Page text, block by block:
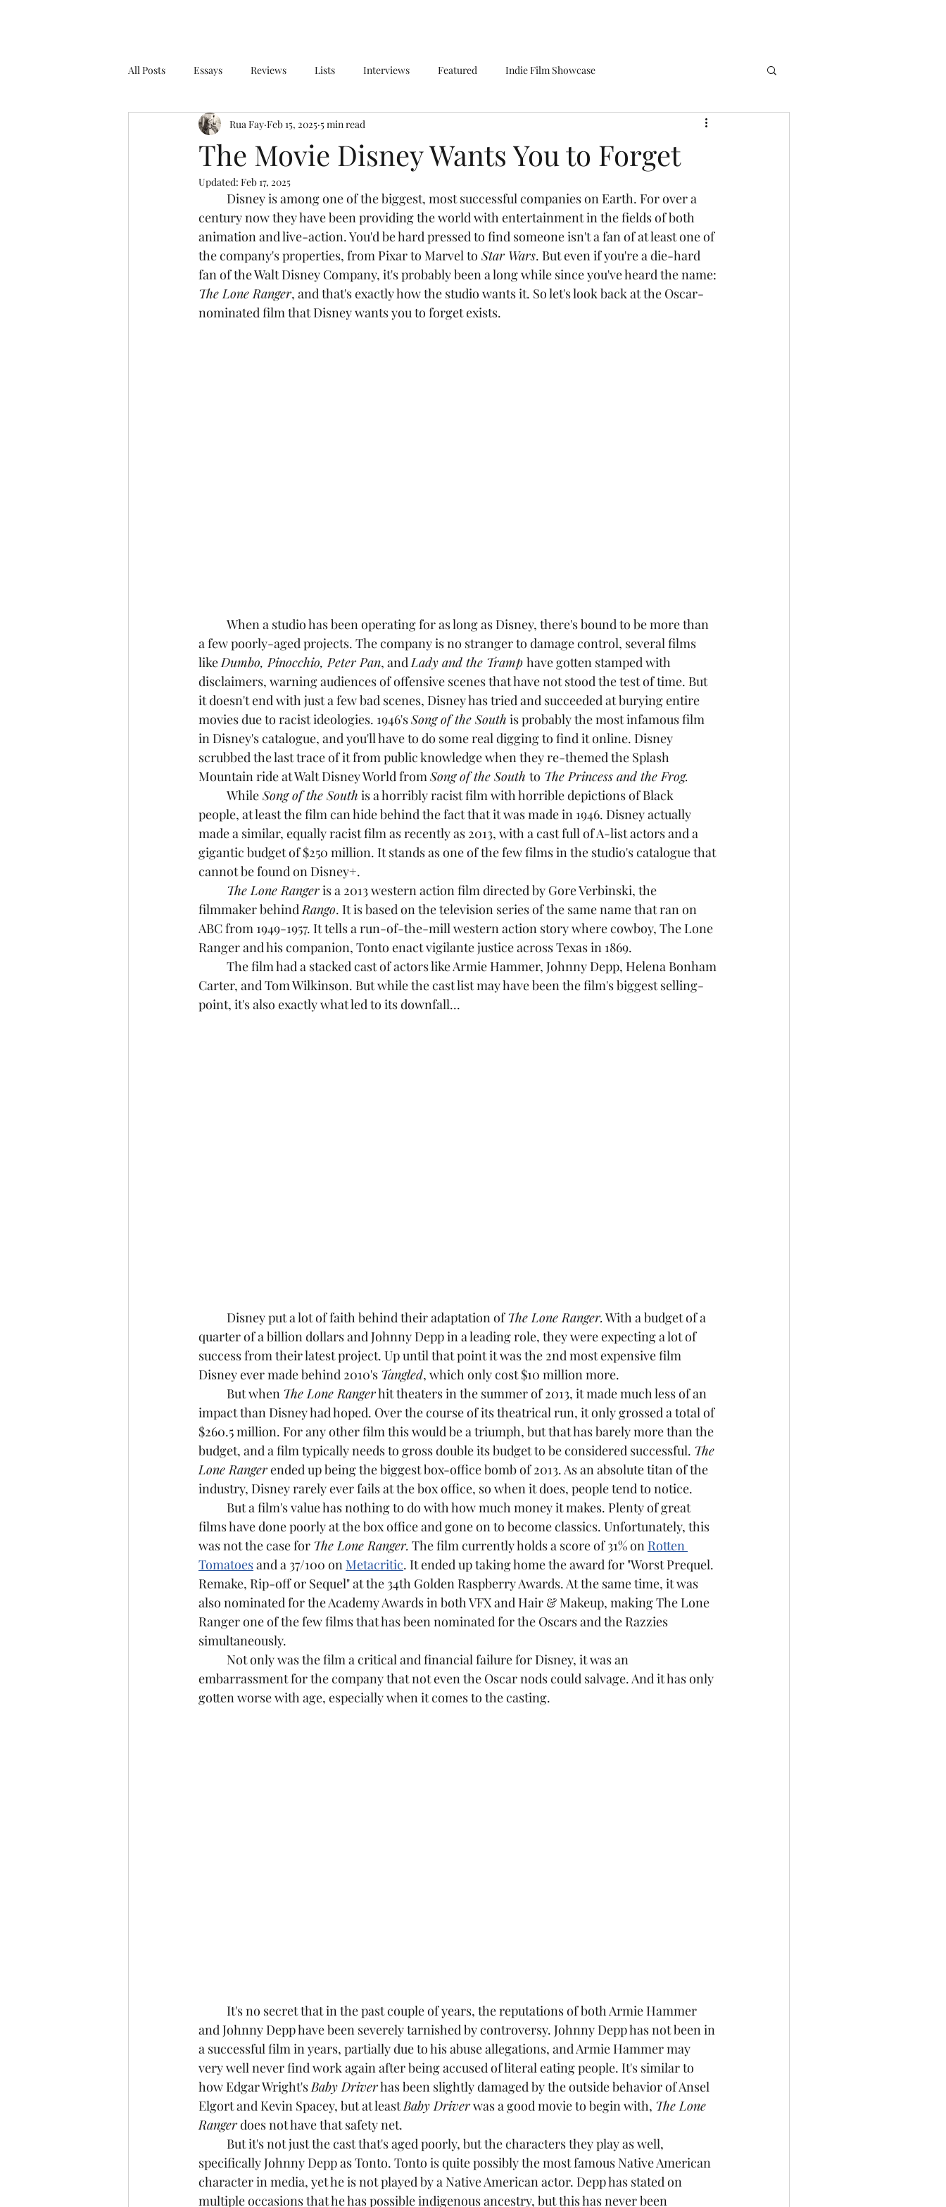
All Posts Essays Reviews Lists Interviews Featured Indie Film Showcase
The Movie Disney Wants You to Forget
Rua Fay Feb 15, 2025 5 min read
Updated: Feb 17, 2025
century now they have been providing the world with entertainment in the fields of both
animation and live-action. You'd be hard pressed to find someone isn't a fan of at least one of
the company's properties, from Pixar to Marvel to Star Wars. But even if you're a die-hard
fan of the Walt Disney Company, it's probably been a long while since you've heard the name:
The Lone Ranger, and that's exactly how the studio wants it. So let's look back at the Oscar-
nominated film that Disney wants you to forget exists.
a few poorly-aged projects. The company is no stranger to damage control, several films
like Dumbo, Pinocchio, Peter Pan, and Lady and the Tramp have gotten stamped with
disclaimers, warning audiences of offensive scenes that have not stood the test of time. But
it doesn't end with just a few bad scenes, Disney has tried and succeeded at burying entire
movies due to racist ideologies. 1946's Song of the South is probably the most infamous film
in Disney's catalogue, and you'll have to do some real digging to find it online. Disney
scrubbed the last trace of it from public knowledge when they re-themed the Splash
Mountain ride at Walt Disney World from Song of the South to The Princess and the Frog.
While Song of the South is a horribly racist film with horrible depictions of Black
people, at least the film can hide behind the fact that it was made in 1946. Disney actually
made a similar, equally racist film as recently as 2013, with a cast full of A-list actors and a
gigantic budget of $250 million. It stands as one of the few films in the studio's catalogue that
cannot be found on Disney+.
	The Lone Ranger
is a 2013 western action film directed by Gore Verbinski, the
filmmaker behind Rango. It is based on the television series of the same name that ran on
ABC from 1949-1957. It tells a run-of-the-mill western action story where cowboy, The Lone
Ranger and his companion, Tonto enact vigilante justice across Texas in 1869.
Carter, and Tom Wilkinson. But while the cast list may have been the film's biggest selling-
point, it's also exactly what led to its downfall...
	Disney put a lot of faith behind their adaptation of
The Lone Ranger. With a budget of a
quarter of a billion dollars and Johnny Depp in a leading role, they were expecting a lot of
success from their latest project. Up until that point it was the 2nd most expensive film
Disney ever made behind 2010's Tangled, which only cost $10 million more.
	But when
The Lone Ranger hit theaters in the summer of 2013, it made much less of an
impact than Disney had hoped. Over the course of its theatrical run, it only grossed a total of
$260.5 million. For any other film this would be a triumph, but that has barely more than the
budget, and a film typically needs to gross double its budget to be considered successful. The
Lone Ranger ended up being the biggest box-office bomb of 2013. As an absolute titan of the
industry, Disney rarely ever fails at the box office, so when it does, people tend to notice.
films have done poorly at the box office and gone on to become classics. Unfortunately, this
was not the case for The Lone Ranger. The film currently holds a score of 31% on Rotten
Tomatoes and a 37/100 on Metacritic. It ended up taking home the award for "Worst Prequel.
Remake, Rip-off or Sequel" at the 34th Golden Raspberry Awards. At the same time, it was
also nominated for the Academy Awards in both VFX and Hair & Makeup, making The Lone
Ranger one of the few films that has been nominated for the Oscars and the Razzies
simultaneously.
embarrassment for the company that not even the Oscar nods could salvage. And it has only
gotten worse with age, especially when it comes to the casting.
and Johnny Depp have been severely tarnished by controversy. Johnny Depp has not been in
a successful film in years, partially due to his abuse allegations, and Armie Hammer may
very well never find work again after being accused of literal eating people. It's similar to
how Edgar Wright's Baby Driver has been slightly damaged by the outside behavior of Ansel
Elgort and Kevin Spacey, but at least Baby Driver was a good movie to begin with, The Lone
Ranger does not have that safety net.
specifically Johnny Depp as Tonto. Tonto is quite possibly the most famous Native American
character in media, yet he is not played by a Native American actor. Depp has stated on
multiple occasions that he has possible indigenous ancestry, but this has never been